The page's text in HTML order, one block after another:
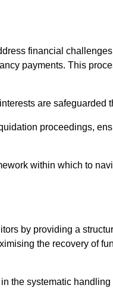
financial
payments. This
are safeguarded
proceedings,
within which to
by providing a
the recovery of
the systematic